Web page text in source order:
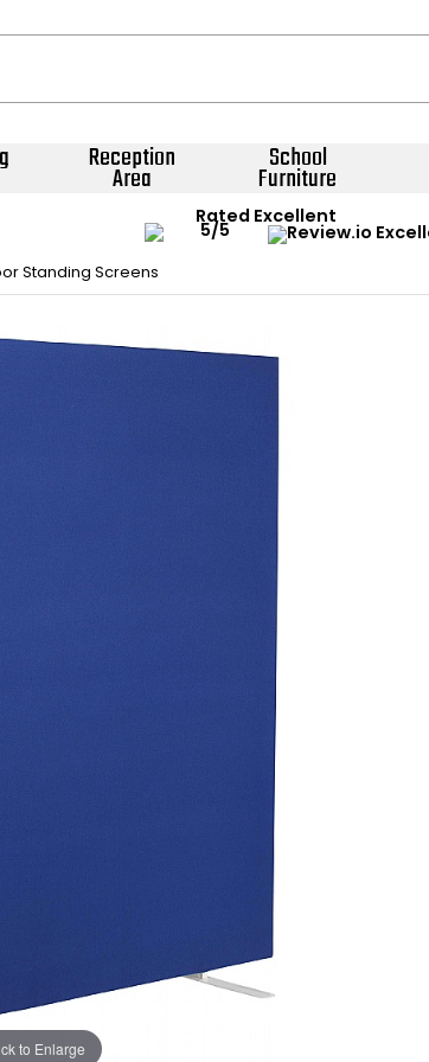
Reception
Area
School
Furniture
Rated Excellent
Standing Screens
to Enlarge